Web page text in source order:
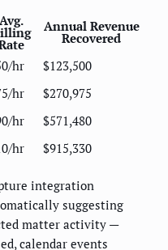
Avg. Annual Revenue
Recovered
hr
$123,500
hr
$270,975
hr
$571,480
hr $915,330
integration
suggesting
matter activity —
calendar events